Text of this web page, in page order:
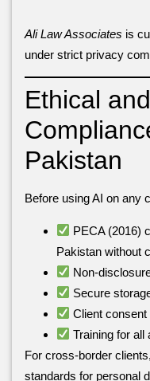
Ali Law Associates is
under strict privacy
Ethical
Pakistan
Before using AI on any
PECA (2016)
Pakistan without
Non-
Secure
Client
Training for all
For cross-border
standards for personal